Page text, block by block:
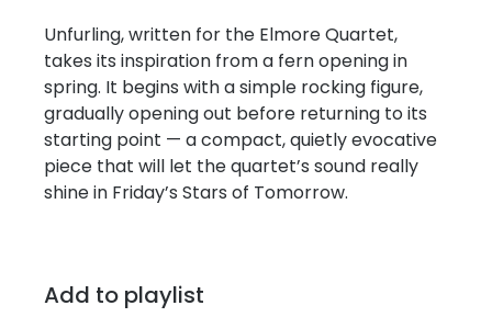
Unfurling, written for the Elmore Quartet,
takes its inspiration from a fern opening in
spring. It begins with a simple rocking figure,
gradually opening out before returning to its
starting point — a compact, quietly evocative
piece that will let the quartet’s sound really
shine in Friday’s Stars of Tomorrow.
Add to playlist